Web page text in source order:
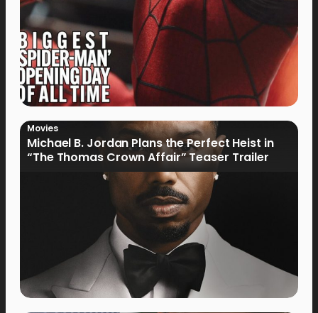
Movies
Michael B. Jordan Plans the Perfect Heist in
“The Thomas Crown Affair” Teaser Trailer